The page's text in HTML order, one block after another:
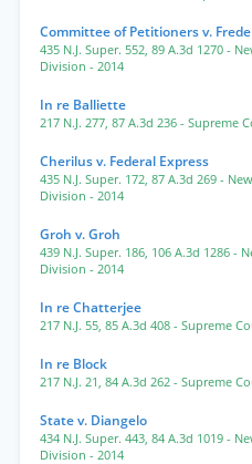
Committee of Petitioners v.
435 N.J. Super. 552, 89 A.3d 1270 -
Division - 2014
In re Balliette
217 N.J. 277, 87 A.3d 236 - Supreme
Cherilus v. Federal Express
435 N.J. Super. 172, 87 A.3d 269 -
Division - 2014
Groh v. Groh
439 N.J. Super. 186, 106 A.3d 1286 -
Division - 2014
In re Chatterjee
217 N.J. 55, 85 A.3d 408 - Supreme
In re Block
217 N.J. 21, 84 A.3d 262 - Supreme
State v. Diangelo
434 N.J. Super. 443, 84 A.3d 1019 -
Division - 2014